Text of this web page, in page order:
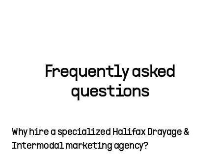
Frequently asked
questions
Why hire a specialized Halifax Drayage &
Intermodal marketing agency?